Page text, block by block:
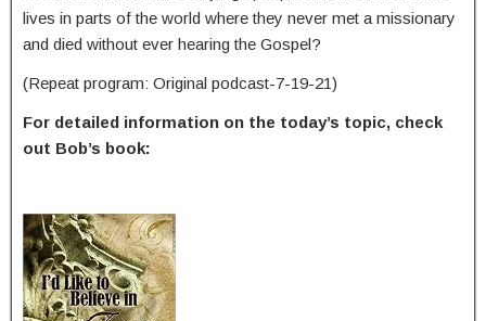
lives in parts of the world where they never met a missionary
and died without ever hearing the Gospel?
(Repeat program: Original podcast-7-19-21)
For detailed information on the today’s topic, check
out Bob’s book: